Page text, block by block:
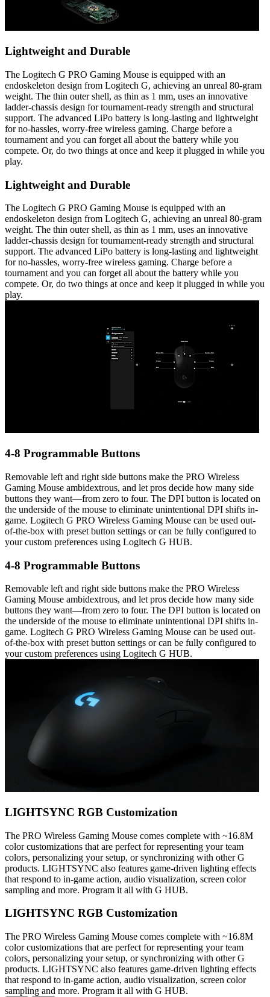
Lightweight and Durable
The Logitech G PRO Gaming Mouse is equipped with an
endoskeleton design from Logitech G, achieving an unreal 80-gram
weight. The thin outer shell, as thin as 1 mm, uses an innovative
ladder-chassis design for tournament-ready strength and structural
support. The advanced LiPo battery is long-lasting and lightweight
for no-hassles, worry-free wireless gaming. Charge before a
tournament and you can forget all about the battery while you
compete. Or, do two things at once and keep it plugged in while you
play.
Lightweight and Durable
The Logitech G PRO Gaming Mouse is equipped with an
endoskeleton design from Logitech G, achieving an unreal 80-gram
weight. The thin outer shell, as thin as 1 mm, uses an innovative
ladder-chassis design for tournament-ready strength and structural
support. The advanced LiPo battery is long-lasting and lightweight
for no-hassles, worry-free wireless gaming. Charge before a
tournament and you can forget all about the battery while you
compete. Or, do two things at once and keep it plugged in while you
play.
4-8 Programmable Buttons
Removable left and right side buttons make the PRO Wireless
Gaming Mouse ambidextrous, and let pros decide how many side
buttons they want—from zero to four. The DPI button is located on
the underside of the mouse to eliminate unintentional DPI shifts in-
game. Logitech G PRO Wireless Gaming Mouse can be used out-
of-the-box with preset button settings or can be fully configured to
your custom preferences using Logitech G HUB.
4-8 Programmable Buttons
Removable left and right side buttons make the PRO Wireless
Gaming Mouse ambidextrous, and let pros decide how many side
buttons they want—from zero to four. The DPI button is located on
the underside of the mouse to eliminate unintentional DPI shifts in-
game. Logitech G PRO Wireless Gaming Mouse can be used out-
of-the-box with preset button settings or can be fully configured to
your custom preferences using Logitech G HUB.
LIGHTSYNC RGB Customization
The PRO Wireless Gaming Mouse comes complete with ~16.8M
color customizations that are perfect for representing your team
colors, personalizing your setup, or synchronizing with other G
products. LIGHTSYNC also features game-driven lighting effects
that respond to in-game action, audio visualization, screen color
sampling and more. Program it all with G HUB.
LIGHTSYNC RGB Customization
The PRO Wireless Gaming Mouse comes complete with ~16.8M
color customizations that are perfect for representing your team
colors, personalizing your setup, or synchronizing with other G
products. LIGHTSYNC also features game-driven lighting effects
that respond to in-game action, audio visualization, screen color
sampling and more. Program it all with G HUB.